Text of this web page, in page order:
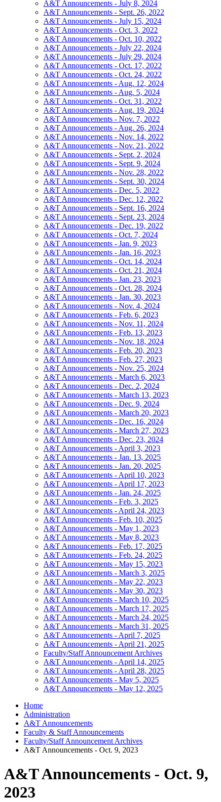
A&T Announcements - July 8, 2024
A&T Announcements - Sept. 26, 2022
A&T Announcements - July 15, 2024
A&T Announcements - Oct. 3, 2022
A&T Announcements - Oct. 10, 2022
A&T Announcements - July 22, 2024
A&T Announcements - July 29, 2024
A&T Announcements - Oct. 17, 2022
A&T Announcements - Oct. 24, 2022
A&T Announcements - Aug. 12, 2024
A&T Announcements - Aug. 5, 2024
A&T Announcements - Oct. 31, 2022
A&T Announcements - Aug. 19, 2024
A&T Announcements - Nov. 7, 2022
A&T Announcements - Aug. 26, 2024
A&T Announcements - Nov. 14, 2022
A&T Announcements - Nov. 21, 2022
A&T Announcements - Sept. 2, 2024
A&T Announcements - Sept. 9, 2024
A&T Announcements - Nov. 28, 2022
A&T Announcements - Sept. 30, 2024
A&T Announcements - Dec. 5, 2022
A&T Announcements - Dec. 12, 2022
A&T Announcements - Sept. 16, 2024
A&T Announcements - Sept. 23, 2024
A&T Announcements - Dec. 19, 2022
A&T Announcements - Oct. 7, 2024
A&T Announcements - Jan. 9, 2023
A&T Announcements - Jan. 16, 2023
A&T Announcements - Oct. 14, 2024
A&T Announcements - Oct. 21, 2024
A&T Announcements - Jan. 23, 2023
A&T Announcements - Oct. 28, 2024
A&T Announcements - Jan. 30, 2023
A&T Announcements - Nov. 4, 2024
A&T Announcements - Feb. 6, 2023
A&T Announcements - Nov. 11, 2024
A&T Announcements - Feb. 13, 2023
A&T Announcements - Nov. 18, 2024
A&T Announcements - Feb. 20, 2023
A&T Announcements - Feb. 27, 2023
A&T Announcements - Nov. 25, 2024
A&T Announcements - March 6, 2023
A&T Announcements - Dec. 2, 2024
A&T Announcements - March 13, 2023
A&T Announcements - Dec. 9, 2024
A&T Announcements - March 20, 2023
A&T Announcements - Dec. 16, 2024
A&T Announcements - March 27, 2023
A&T Announcements - Dec. 23, 2024
A&T Announcements - April 3, 2023
A&T Announcements - Jan. 13, 2025
A&T Announcements - Jan. 20, 2025
A&T Announcements - April 10, 2023
A&T Announcements - April 17, 2023
A&T Announcements - Jan. 24, 2025
A&T Announcements - Feb. 3, 2025
A&T Announcements - April 24, 2023
A&T Announcements - Feb. 10, 2025
A&T Announcements - May 1, 2023
A&T Announcements - May 8, 2023
A&T Announcements - Feb. 17, 2025
A&T Announcements - Feb. 24, 2025
A&T Announcements - May 15, 2023
A&T Announcements - March 3, 2025
A&T Announcements - May 22, 2023
A&T Announcements - May 30, 2023
A&T Announcements - March 10, 2025
A&T Announcements - March 17, 2025
A&T Announcements - March 24, 2025
A&T Announcements - March 31, 2025
A&T Announcements - April 7, 2025
A&T Announcements - April 21, 2025
Faculty/Staff Announcement Archives
A&T Announcements - April 14, 2025
A&T Announcements - April 28, 2025
A&T Announcements - May 5, 2025
A&T Announcements - May 12, 2025
Home
Administration
A&T Announcements
Faculty & Staff Announcements
Faculty/Staff Announcement Archives
A&T Announcements - Oct. 9, 2023
A&T Announcements - Oct. 9,
2023